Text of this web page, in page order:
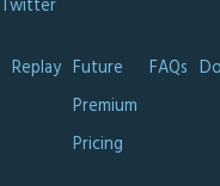
Twitter
Replay Future
Premium
Pricing
FAQs